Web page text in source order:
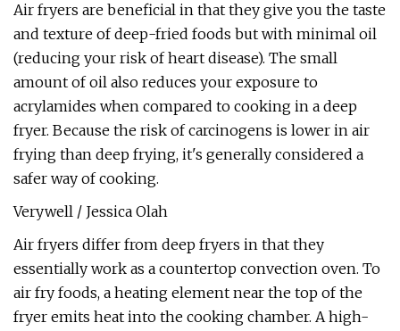
Air fryers are beneficial in that they give you the taste
and texture of deep-fried foods but with minimal oil
(reducing your risk of heart disease). The small
amount of oil also reduces your exposure to
acrylamides when compared to cooking in a deep
fryer. Because the risk of carcinogens is lower in air
frying than deep frying, it's generally considered a
safer way of cooking.
Verywell / Jessica Olah
Air fryers differ from deep fryers in that they
essentially work as a countertop convection oven. To
air fry foods, a heating element near the top of the
fryer emits heat into the cooking chamber. A high-